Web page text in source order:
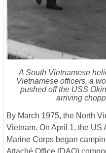
A South Vietnamese
Vietnamese officers, a
pushed off the USS
arriving
By March 1975, the North
Vietnam. On April 1, the US
Marine Corps began
Attaché Office (DAO)